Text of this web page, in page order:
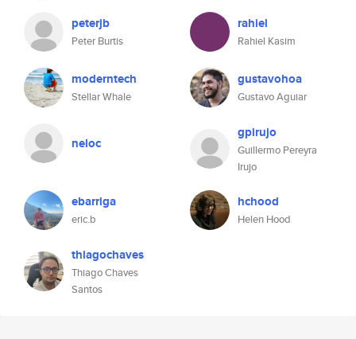
peterjb
Peter Burtis
rahiel
Rahiel Kasim
moderntech
Stellar Whale
gustavohoa
Gustavo Aguiar
neloc
gpirujo
Guillermo Pereyra
Irujo
ebarriga
eric.b
hchood
Helen Hood
thiagochaves
Thiago Chaves
Santos